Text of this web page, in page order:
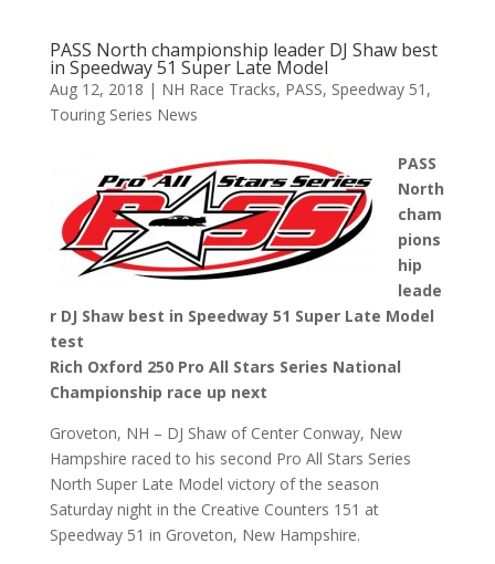
PASS North championship leader DJ Shaw best
in Speedway 51 Super Late Model
Aug 12, 2018 | NH Race Tracks, PASS, Speedway 51 ,
Touring Series News
PASS
North
cham
pions
hip
leade
r DJ Shaw best in Speedway 51 Super Late Model
test
Rich Oxford 250 Pro All Stars Series National
Championship race up next
Groveton, NH – DJ Shaw of Center Conway, New
Hampshire raced to his second Pro All Stars Series
North Super Late Model victory of the season
Saturday night in the Creative Counters 151 at
Speedway 51 in Groveton, New Hampshire.